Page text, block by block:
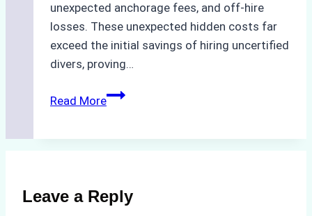
unexpected anchorage fees, and off-hire
losses. These unexpected hidden costs far
exceed the initial savings of hiring uncertified
divers, proving…
Read MoreThe
Compliance
in
Leave a Reply